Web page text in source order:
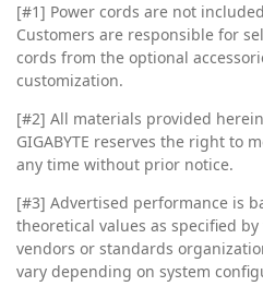
[#1] Power cords are not
Customers are responsible for
cords from the optional
customization.
[#2] All materials provided
GIGABYTE reserves the right to
any time without prior notice.
[#3] Advertised performance is
theoretical values as specified
vendors or standards
vary depending on system